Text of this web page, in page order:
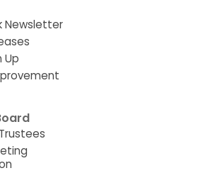
Newsletter
Up